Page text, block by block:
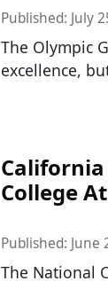
Published: July
The Olympic
excellence,
California
College
Published: June
The National